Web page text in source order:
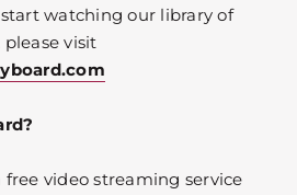
watching our library of
visit
free video streaming service